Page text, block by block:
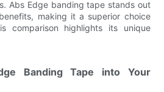
Abs Edge banding tape stands out
making it a superior choice
comparison highlights its unique
Banding Tape into Your